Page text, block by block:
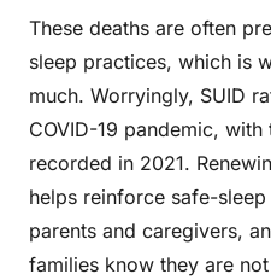
These deaths are often
sleep practices, which is
much. Worryingly, SUID
COVID-19 pandemic,
recorded in 2021.
helps reinforce safe-
parents and caregivers,
families know they are